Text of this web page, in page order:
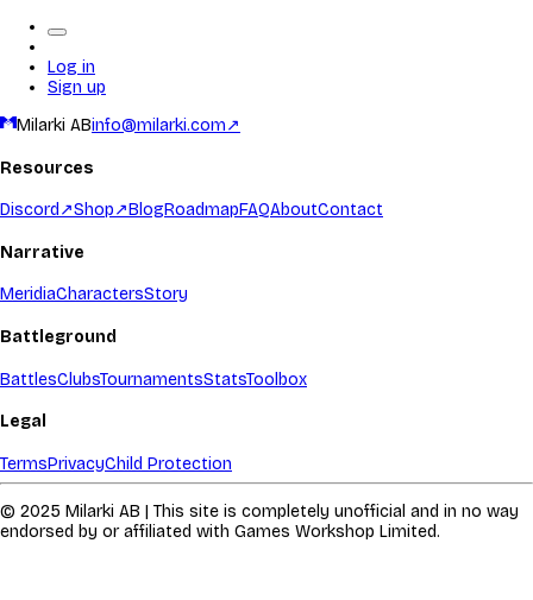
Log in
Sign up
Milarki ABinfo@milarki.com↗
Resources
Discord ↗Shop↗BlogRoadmapFAQAboutContact
Narrative
MeridiaCharactersStory
Battleground
BattlesClubsTournamentsStatsToolbox
Legal
TermsPrivacyChild Protection
© 2025 Milarki AB | This site is completely unofficial and in no way
endorsed by or affiliated with Games Workshop Limited.